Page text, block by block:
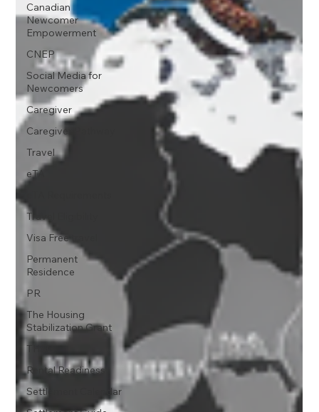
Canadian
Newcomer
Empowerment
CNEP
Social Media for
Newcomers
Caregiver
Caregiver Pathway
Travel
eTA
Travel Eligibility
Visa Free travel
Permanent
Residence
PR
The Housing
Stabilization Grant
THSG
Rental Readiness
Settlement Calendar